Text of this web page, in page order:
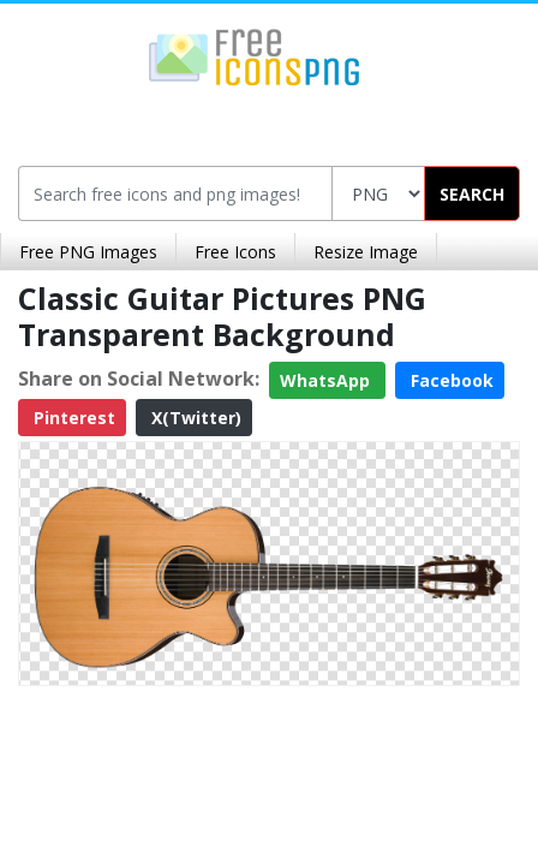
SEARCH
Free PNG Images Free Icons Resize Image
Classic Guitar Pictures PNG
Transparent Background
Share on Social Network: WhatsApp
Facebook
Pinterest
X(Twitter)